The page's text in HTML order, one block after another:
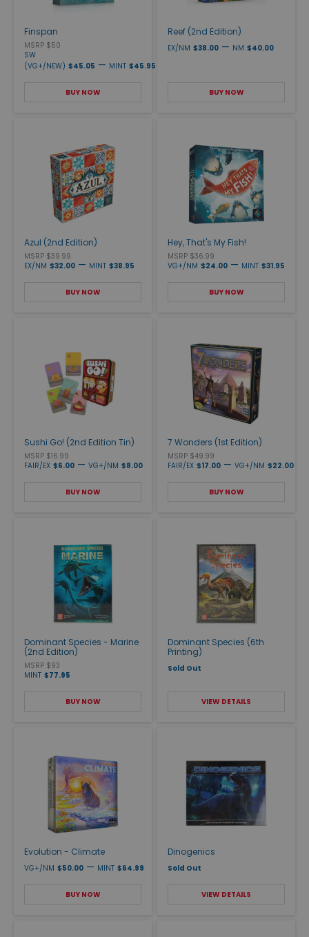
Finspan
MSRP $50
SW
(VG+/NEW) $45.05 — MINT $45.95
BUY NOW
Reef (2nd Edition)
EX/NM $38.00 — NM $40.00
BUY NOW
Azul (2nd Edition)
MSRP $39.99
EX/NM $32.00 — MINT $38.95
BUY NOW
Hey, That's My Fish!
MSRP $36.99
VG+/NM $24.00 — MINT $31.95
BUY NOW
Sushi Go! (2nd Edition Tin)
MSRP $16.99
FAIR/EX $6.00 — VG+/NM $8.00
BUY NOW
7 Wonders (1st Edition)
MSRP $49.99
FAIR/EX $17.00 — VG+/NM $22.00
BUY NOW
Dominant Species - Marine
(2nd Edition)
MSRP $93
MINT $77.95
BUY NOW
Dominant Species (6th
Printing)
Sold Out
VIEW DETAILS
Evolution - Climate
VG+/NM $50.00 — MINT $64.99
BUY NOW
Dinogenics
Sold Out
VIEW DETAILS